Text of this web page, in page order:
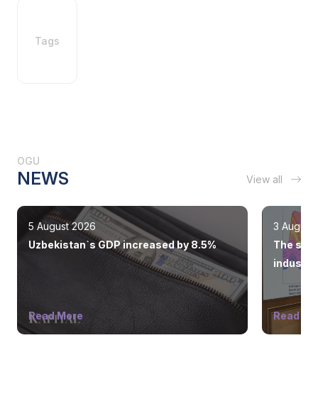
Tags
OGU
NEWS View all
5 August 2026
Uzbekistan`s GDP increased by 8.5%
Read More
3 August
The
industry
Read